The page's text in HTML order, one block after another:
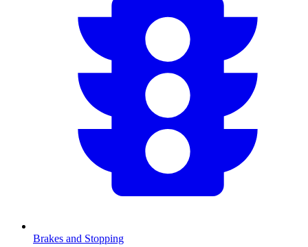
Brakes and Stopping